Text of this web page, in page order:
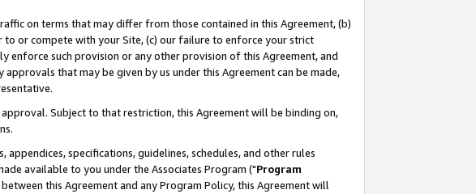
on terms that may differ from those contained in this Agreement, (b)
or compete with your Site, (c) our failure to enforce your strict
such provision or any other provision of this Agreement, and
that may be given by us under this Agreement can be made,
Subject to that restriction, this Agreement will be binding on,
specifications, guidelines, schedules, and other rules
available to you under the Associates Program ("Program
this Agreement and any Program Policy, this Agreement will